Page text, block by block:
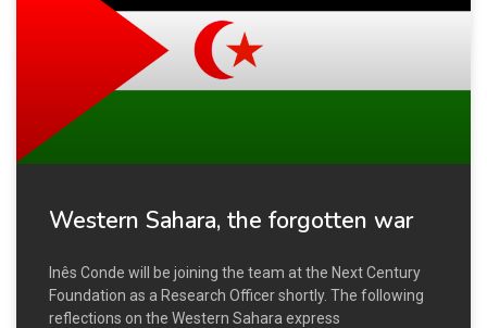
Western Sahara, the forgotten war
Inês Conde will be joining the team at the Next Century
Foundation as a Research Officer shortly. The following
reflections on the Western Sahara express